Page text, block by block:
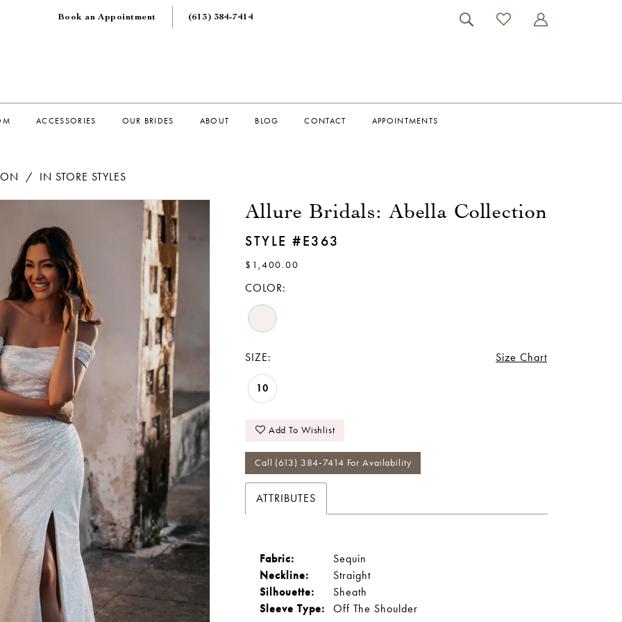
Book an Appointment (613) 384‑7414
ACCESSORIES OUR BRIDES ABOUT BLOG CONTACT APPOINTMENTS
IN STORE STYLES
Allure Bridals: Abella Collection
STYLE #E363
$1,400.00
COLOR:
SIZE: Size Chart
10
Add To Wishlist
Call (613) 384‑7414 For Availability
ATTRIBUTES
Fabric:
Sequin
Neckline:
Straight
Silhouette:
Sheath
Sleeve Type:
Off The Shoulder